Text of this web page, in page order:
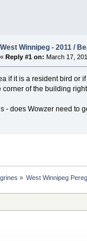
West Winnipeg - 2011 /
« Reply #1 on: March 17,
if it is a resident bird or
corner of the building
- does Wowzer need to
» West Winnipeg